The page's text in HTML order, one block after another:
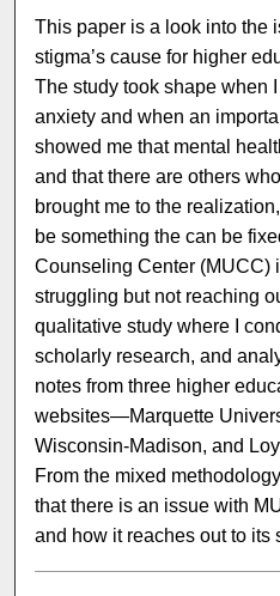
This paper is a look into the
stigma’s cause for higher
The study took shape when
anxiety and when an
showed me that mental
and that there are others
brought me to the
be something the can be
Counseling Center (MUCC)
struggling but not reaching
qualitative study where I
scholarly research, and
notes from three higher
websites—Marquette
Wisconsin-Madison, and
From the mixed
that there is an issue with
and how it reaches out to its